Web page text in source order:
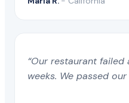
“Our restaurant
weeks. We passed